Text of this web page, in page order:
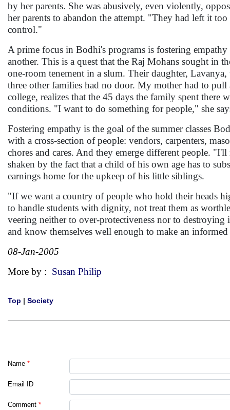
by her parents. She was abusively, even violently,
her parents to abandon the attempt. "They had left it
control."
A prime focus in Bodhi's programs is fostering
another. This is a quest that the Raj Mohans sought in
one-room tenement in a slum. Their daughter,
three other families had no door. My mother had to
college, realizes that the 45 days the family spent
conditions. "I want to do something for people," she
Fostering empathy is the goal of the summer classes
with a cross-section of people: vendors, carpenters,
chores and cares. And they emerge different people.
shaken by the fact that a child of his own age has to
earnings home for the upkeep of his little siblings.
"If we want a country of people who hold their heads
to handle students with dignity, not treat them as
veering neither to over-protectiveness nor to
and know themselves well enough to make an
08-Jan-2005
More by : Susan Philip
Top | Society
Name *
Email ID
Comment *